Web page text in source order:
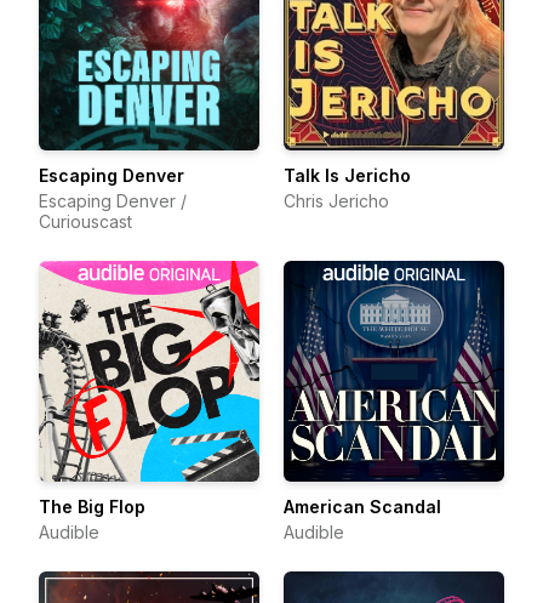
Escaping Denver
Escaping Denver /
Curiouscast
Talk Is Jericho
Chris Jericho
The Big Flop
Audible
American Scandal
Audible